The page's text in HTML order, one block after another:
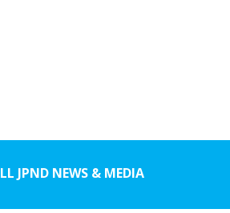
JPND NEWS & MEDIA